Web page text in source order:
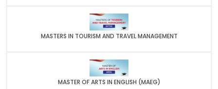
MASTERS IN TOURISM AND TRAVEL MANAGEMENT
MASTER OF ARTS IN ENGLISH (MAEG)